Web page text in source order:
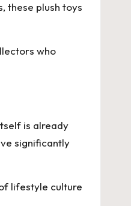
, these plush toys
who
is already
significantly
lifestyle culture